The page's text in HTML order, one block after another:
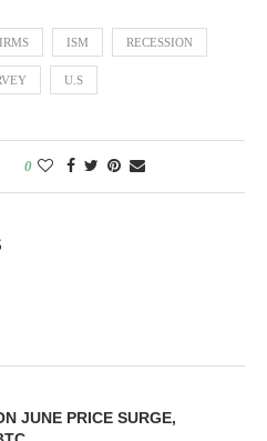
ISM RECESSION
U.S
0
JUNE PRICE SURGE,